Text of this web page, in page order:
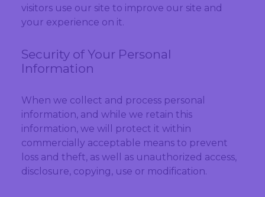
visitors use our site to improve our site and
your experience on it.
Security of Your Personal
Information
When we collect and process personal
information, and while we retain this
information, we will protect it within
commercially acceptable means to prevent
loss and theft, as well as unauthorized access,
disclosure, copying, use or modification.